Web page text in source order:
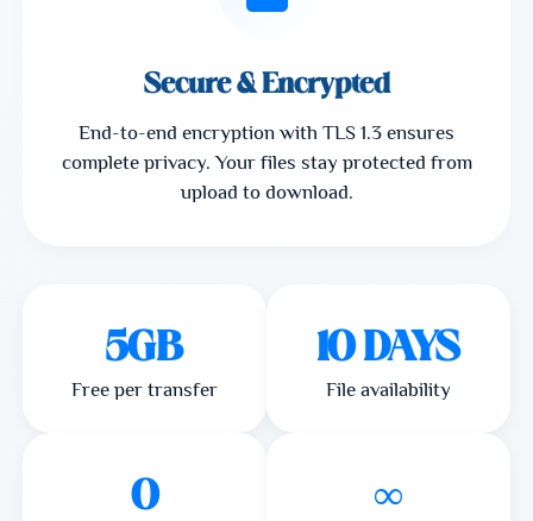
Secure & Encrypted
End-to-end encryption with TLS 1.3 ensures
complete privacy. Your files stay protected from
upload to download.
5GB
Free per transfer
10 DAYS
File availability
0 ∞